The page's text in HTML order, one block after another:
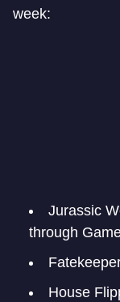
week:
Jurassic
through
House